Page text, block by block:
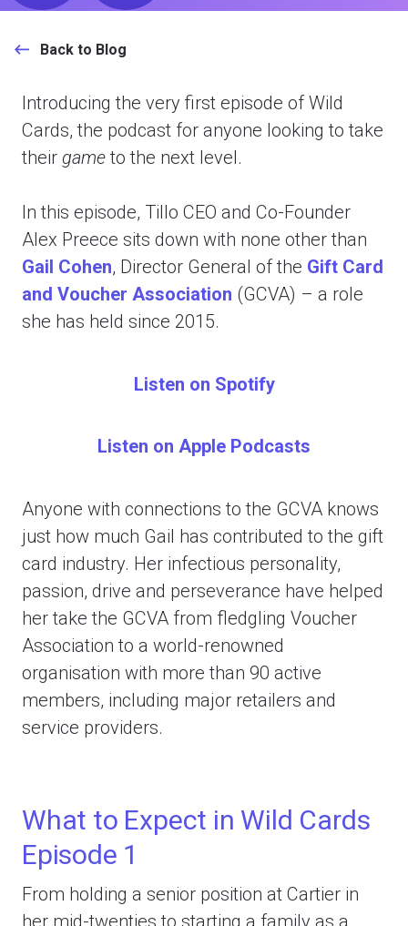
Back to Blog
Introducing the very first episode of Wild
Cards, the podcast for anyone looking to take
their game to the next level.
In this episode, Tillo CEO and Co-Founder
Alex Preece sits down with none other than
Gail Cohen, Director General of the Gift Card
and Voucher Association (GCVA) – a role
she has held since 2015.
Listen on Spotify
Listen on Apple Podcasts
Anyone with connections to the GCVA knows
just how much Gail has contributed to the gift
card industry. Her infectious personality,
passion, drive and perseverance have helped
her take the GCVA from fledgling Voucher
Association to a world-renowned
organisation with more than 90 active
members, including major retailers and
service providers.
What to Expect in Wild Cards
Episode 1
From holding a senior position at Cartier in
her mid-twenties to starting a family as a